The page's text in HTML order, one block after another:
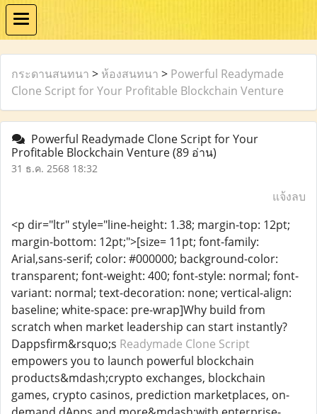
กระดานสนทนา > ห้องสนทนา > Powerful Readymade
Clone Script for Your Profitable Blockchain Venture
Powerful Readymade Clone Script for Your
Profitable Blockchain Venture(89 อ่าน)
31 ธ.ค. 2568 18:32
แจ้งลบ
<p dir="ltr" style="line-height: 1.38; margin-top: 12pt;
margin-bottom: 12pt;">[size= 11pt; font-family:
Arial,sans-serif; color: #000000; background-color:
transparent; font-weight: 400; font-style: normal; font-
variant: normal; text-decoration: none; vertical-align:
baseline; white-space: pre-wrap]Why build from
scratch when market leadership can start instantly?
Dappsfirm&rsquo;s Readymade Clone Script
empowers you to launch powerful blockchain
products&mdash;crypto exchanges, blockchain
games, crypto casinos, prediction marketplaces, on-